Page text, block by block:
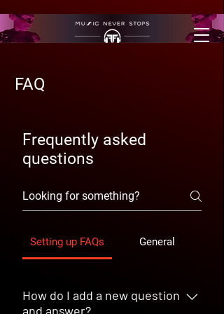
FAQ
Frequently asked
questions
Setting up FAQs General
How do I add a new question
and answer?